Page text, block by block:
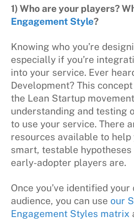
1) Who are your players?
Engagement Style?
Knowing who you’re
especially if you’re
into your service. Ever
Development? This
the Lean Startup
understanding and testing
to use your service. There
resources available to help
smart, testable hypotheses
early-adopter players are.
Once you’ve identified
audience, you can use our
Engagement Styles matrix